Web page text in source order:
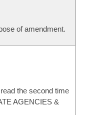
of amendment.
the second time
AGENCIES &